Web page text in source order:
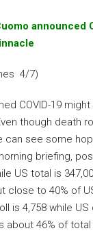
announced
4/7)
COVID-19
though death
can see some
briefing,
US total is
close to 40% of
is 4,758 while
about 46% of